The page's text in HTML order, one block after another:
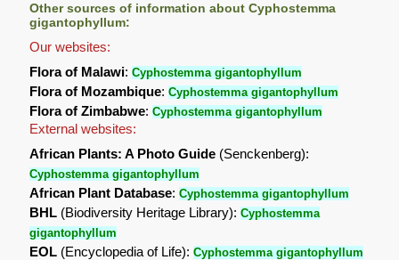
Other sources of information about Cyphostemma
gigantophyllum:
Our websites:
Flora of Malawi:Cyphostemma gigantophyllum
Flora of Mozambique:Cyphostemma gigantophyllum
Flora of Zimbabwe:Cyphostemma gigantophyllum
External websites:
African Plants: A Photo Guide (Senckenberg):
Cyphostemma gigantophyllum
African Plant Database:Cyphostemma gigantophyllum
BHL (Biodiversity Heritage Library):Cyphostemma
gigantophyllum
EOL (Encyclopedia of Life):Cyphostemma gigantophyllum